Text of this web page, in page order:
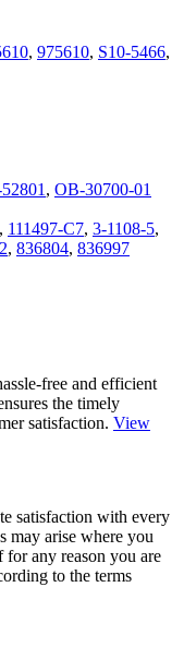
, 975610, S10-5466,
, OB-30700-01
, 111497-C7, 3-1108-5,
, 836804, 836997
free and efficient
the timely
satisfaction. View
satisfaction with every
may arise where you
for any reason you are
to the terms